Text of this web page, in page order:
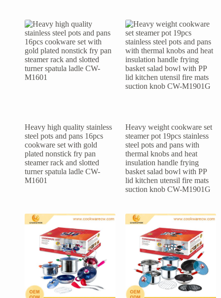
Heavy high quality stainless
steel pots and pans 16pcs
cookware set with gold
plated nonstick fry pan
steamer rack and slotted
turner spatula ladle CW-
M1601
Heavy weight cookware set
steamer pot 19pcs stainless
steel pots and pans with
thermal knobs and heat
insulation handle frying
basket salad bowl with PP
lid kitchen utensil fire mats
suction knob CW-M1901G